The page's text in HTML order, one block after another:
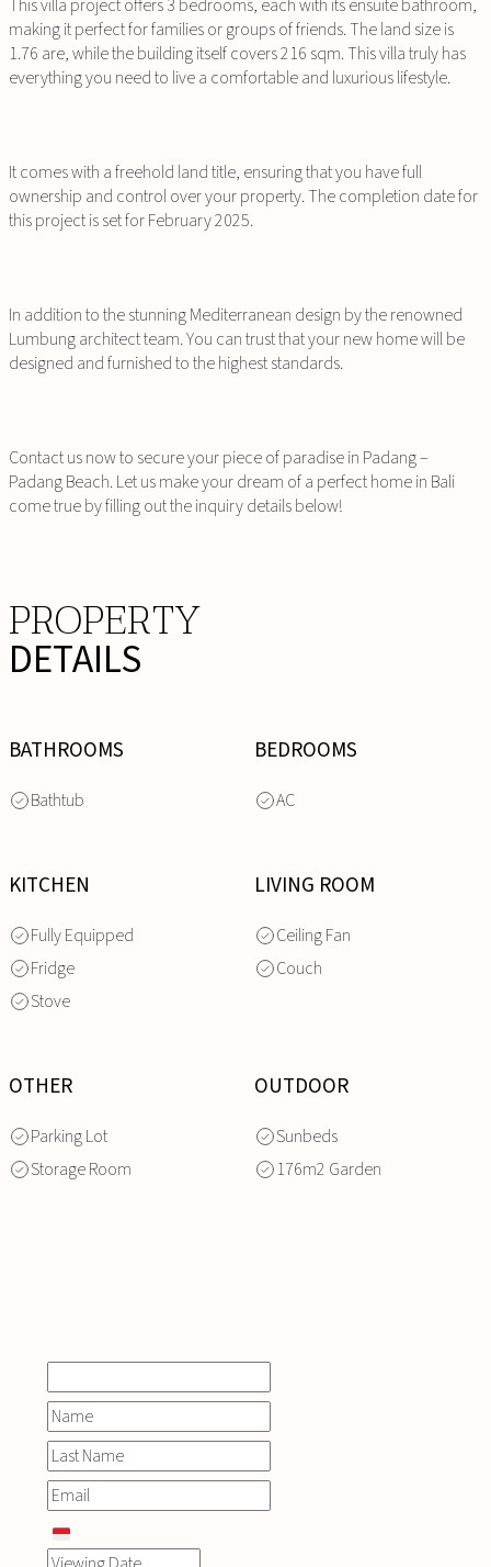
This villa project offers 3 bedrooms, each with its ensuite bathroom,
making it perfect for families or groups of friends. The land size is
1.76 are, while the building itself covers 216 sqm. This villa truly has
everything you need to live a comfortable and luxurious lifestyle.
It comes with a freehold land title, ensuring that you have full
ownership and control over your property. The completion date for
this project is set for February 2025.
In addition to the stunning Mediterranean design by the renowned
Lumbung architect team. You can trust that your new home will be
designed and furnished to the highest standards.
Contact us now to secure your piece of paradise in Padang –
Padang Beach. Let us make your dream of a perfect home in Bali
come true by filling out the inquiry details below!
PROPERTY
DETAILS
BATHROOMS
Bathtub
BEDROOMS
AC
KITCHEN
Fully Equipped
Fridge
Stove
LIVING ROOM
Ceiling Fan
Couch
OTHER
Parking Lot
Storage Room
OUTDOOR
Sunbeds
176m2 Garden